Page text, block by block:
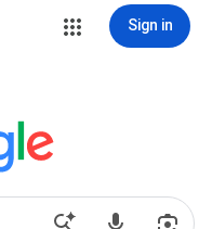
Sign in